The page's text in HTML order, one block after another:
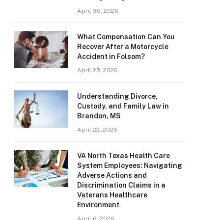
April 30, 2026
What Compensation Can You
Recover After a Motorcycle
Accident in Folsom?
April 25, 2026
Understanding Divorce,
Custody, and Family Law in
Brandon, MS
April 22, 2026
VA North Texas Health Care
System Employees: Navigating
Adverse Actions and
Discrimination Claims in a
Veterans Healthcare
Environment
April 6, 2026